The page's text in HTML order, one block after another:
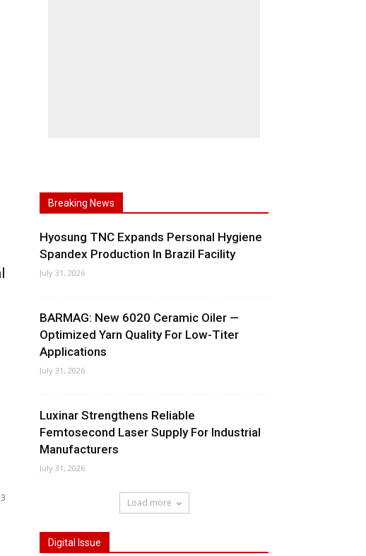
Breaking News
Hyosung TNC Expands Personal Hygiene
Spandex Production In Brazil Facility
July 31, 2026
BARMAG: New 6020 Ceramic Oiler —
Optimized Yarn Quality For Low-Titer
Applications
July 31, 2026
Luxinar Strengthens Reliable
Femtosecond Laser Supply For Industrial
Manufacturers
July 31, 2026
Load more
Digital Issue